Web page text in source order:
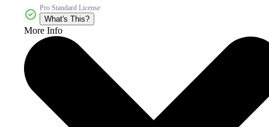
Pro Standard License
What's This?
More Info